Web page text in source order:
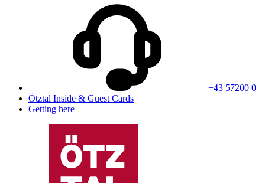
+43 57200 0
Ötztal Inside & Guest Cards
Getting here